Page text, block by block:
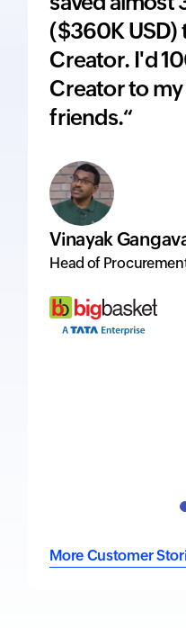
($360K
Creator. I'd
Creator to
friends.“
Vinayak
Head of
More Customer